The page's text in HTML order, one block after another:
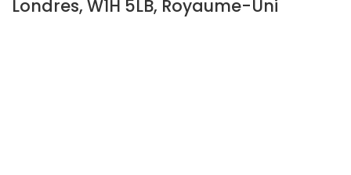
Londres, W1H 5LB, Royaume-Uni